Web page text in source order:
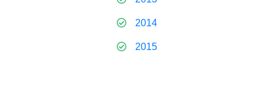
2014
2015